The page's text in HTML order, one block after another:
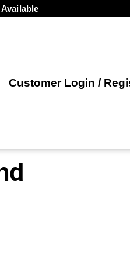
Customer Login /